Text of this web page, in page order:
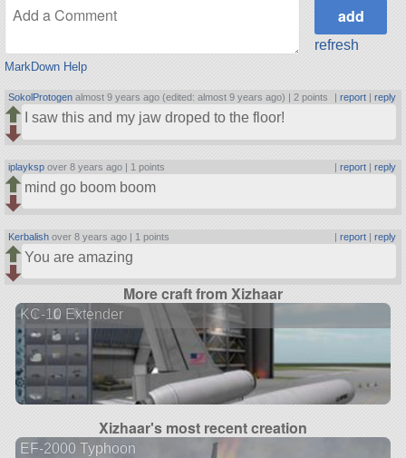
MarkDown Help
refresh
SokolProtogen almost 9 years ago (edited: almost 9 years ago) | 2 points report| reply
I saw this and my jaw droped to the floor!
iplayksp over 8 years ago | 1 points | report| reply
mind go boom boom
Kerbalish over 8 years ago | 1 points | report| reply
You are amazing
More craft from Xizhaar
KC-10 Extender
Xizhaar's most recent creation
EF-2000 Typhoon